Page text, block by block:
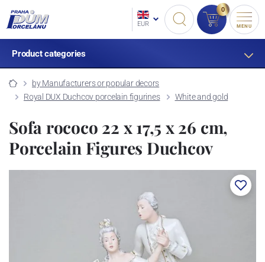
EUR
0
MENU
Product categories
by Manufacturers or popular decors
Royal DUX Duchcov porcelain figurines
White and gold
Sofa rococo 22 x 17,5 x 26 cm,
Porcelain Figures Duchcov